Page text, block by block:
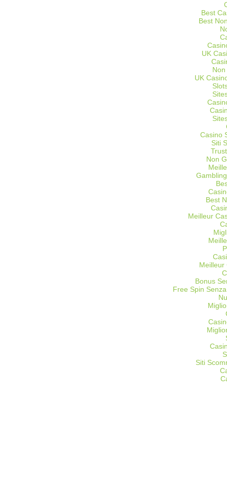
Best
Best
UK
UK
Casino
Siti
Non
Best
Meilleur
Meilleur
Bonus
Free Spin
Siti